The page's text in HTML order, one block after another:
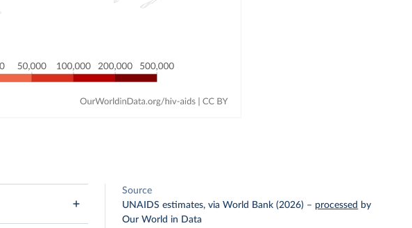
Source
UNAIDS estimates, via World Bank (2026) – processed by
Our World in Data